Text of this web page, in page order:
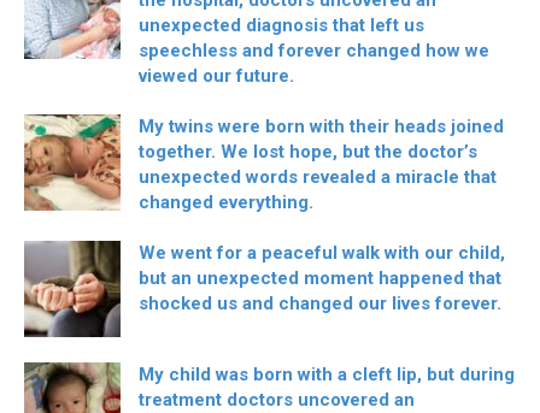
unexpected diagnosis that left us
speechless and forever changed how we
viewed our future.
My twins were born with their heads joined
together. We lost hope, but the doctor’s
unexpected words revealed a miracle that
changed everything.
We went for a peaceful walk with our child,
but an unexpected moment happened that
shocked us and changed our lives forever.
My child was born with a cleft lip, but during
treatment doctors uncovered an